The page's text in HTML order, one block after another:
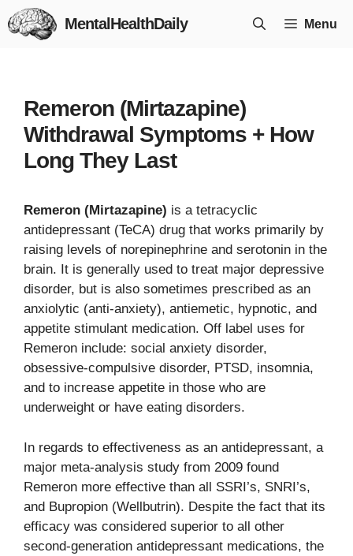
Skip
to
MentalHealthDaily Menu
Remeron (Mirtazapine)
Withdrawal Symptoms + How
Long They Last
Remeron (Mirtazapine) is a tetracyclic
antidepressant (TeCA) drug that works primarily by
raising levels of norepinephrine and serotonin in the
brain. It is generally used to treat major depressive
disorder, but is also sometimes prescribed as an
anxiolytic (anti-anxiety), antiemetic, hypnotic, and
appetite stimulant medication. Off label uses for
Remeron include: social anxiety disorder,
obsessive-compulsive disorder, PTSD, insomnia,
and to increase appetite in those who are
underweight or have eating disorders.
In regards to effectiveness as an antidepressant, a
major meta-analysis study from 2009 found
Remeron more effective than all SSRI’s, SNRI’s,
and Bupropion (Wellbutrin). Despite the fact that its
efficacy was considered superior to all other
second-generation antidepressant medications, the